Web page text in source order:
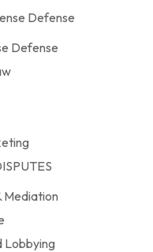
Defense
Defense
Mediation
Lobbying